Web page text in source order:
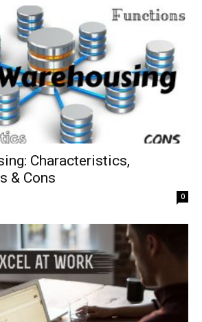
Characteristics,
& Cons
0